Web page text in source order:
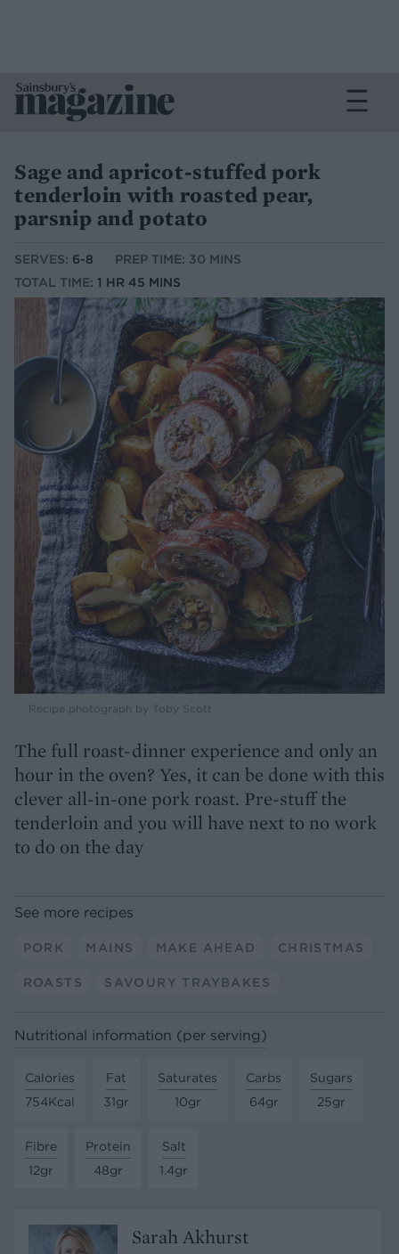
Sage and apricot-stuffed pork
tenderloin with roasted pear,
parsnip and potato
SERVES: 6-8
PREP TIME: 30 MINS
TOTAL TIME: 1 HR 45 MINS
Recipe photograph by Toby Scott
The full roast-dinner experience and only an
hour in the oven? Yes, it can be done with this
clever all-in-one pork roast. Pre-stuff the
tenderloin and you will have next to no work
to do on the day
See more recipes
PORK MAINS MAKE AHEAD CHRISTMAS
ROASTS SAVOURY TRAYBAKES
Nutritional information (per serving)
Calories
754Kcal
Fat
31gr
Saturates
10gr
Carbs
64gr
Sugars
25gr
Fibre
12gr
Protein
48gr
Salt
1.4gr
Sarah Akhurst